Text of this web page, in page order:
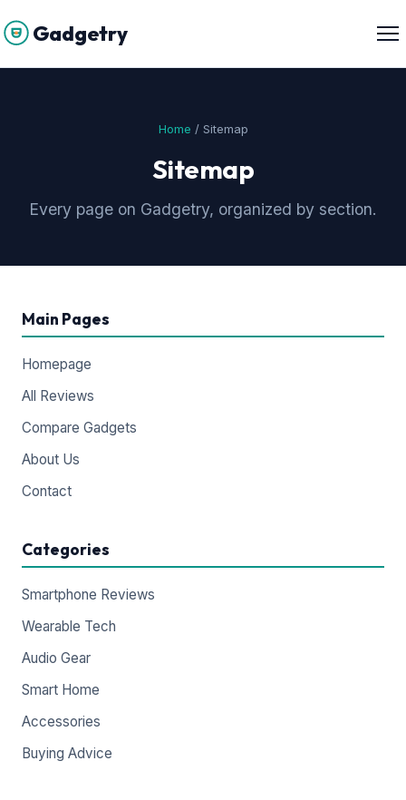
Gadgetry
Home / Sitemap
Sitemap
Every page on Gadgetry, organized by section.
Main Pages
Homepage
All Reviews
Compare Gadgets
About Us
Contact
Categories
Smartphone Reviews
Wearable Tech
Audio Gear
Smart Home
Accessories
Buying Advice